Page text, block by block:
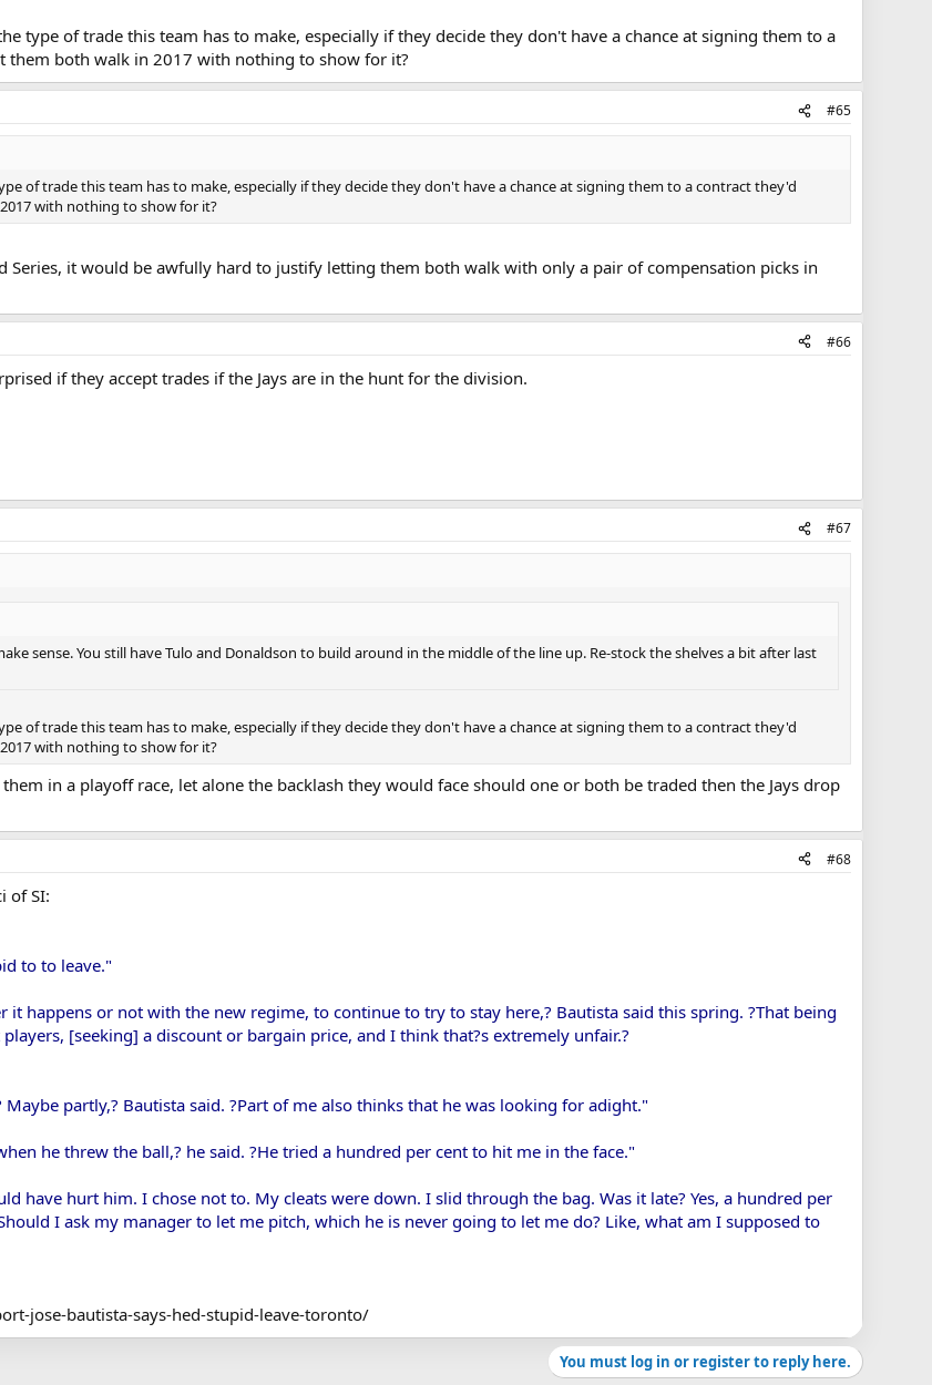
type of trade this team has to make, especially if they decide they don't have a chance at signing them to a
them both walk in 2017 with nothing to show for it?
#65
of trade this team has to make, especially if they decide they don't have a chance at signing them to a contract they'd
with nothing to show for it?
Series, it would be awfully hard to justify letting them both walk with only a pair of compensation picks in
#66
if they accept trades if the Jays are in the hunt for the division.
#67
sense. You still have Tulo and Donaldson to build around in the middle of the line up. Re-stock the shelves a bit after last
of trade this team has to make, especially if they decide they don't have a chance at signing them to a contract they'd
with nothing to show for it?
in a playoff race, let alone the backlash they would face should one or both be traded then the Jays drop
#68
of SI:
to to leave."
happens or not with the new regime, to continue to try to stay here,? Bautista said this spring. ?That being
[seeking] a discount or bargain price, and I think that?s extremely unfair.?
partly,? Bautista said. ?Part of me also thinks that he was looking for adight."
he threw the ball,? he said. ?He tried a hundred per cent to hit me in the face."
have hurt him. I chose not to. My cleats were down. I slid through the bag. Was it late? Yes, a hundred per
I ask my manager to let me pitch, which he is never going to let me do? Like, what am I supposed to
jose-bautista-says-hed-stupid-leave-toronto/
You must log in or register to reply here.